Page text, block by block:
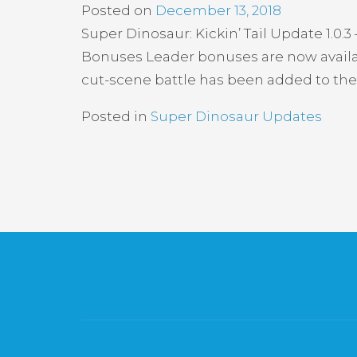
Posted on December 13, 2018
Super Dinosaur: Kickin’ Tail Update
Bonuses Leader bonuses are now
cut-scene battle has been added to
Posted in Super Dinosaur Updates